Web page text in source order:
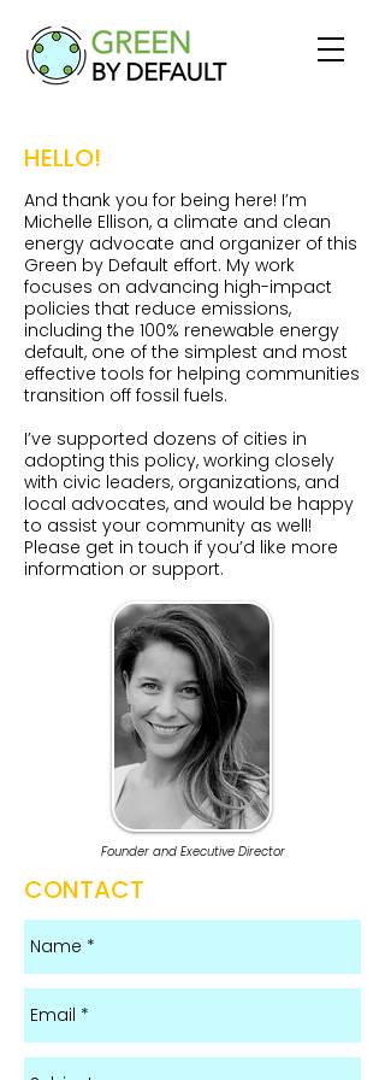
HELLO!
And thank you for being here! I’m
Michelle Ellison, a climate and clean
energy advocate and organizer of this
Green by Default effort. My work
focuses on advancing high-impact
policies that reduce emissions,
including the 100% renewable energy
default, one of the simplest and most
effective tools for helping communities
transition off fossil fuels.
I’ve supported dozens of cities in
adopting this policy, working closely
with civic leaders, organizations, and
local advocates, and would be happy
to assist your community as well!
Please get in touch if you’d like more
information or support.​​​​​
Founder and Executive Director
CONTACT